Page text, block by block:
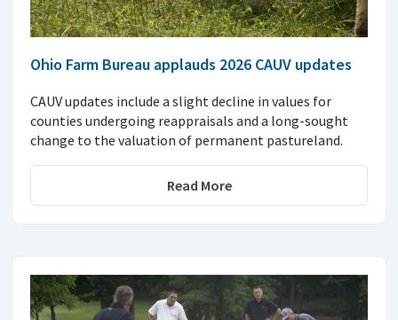
Ohio Farm Bureau applauds 2026 CAUV updates
CAUV updates include a slight decline in values for
counties undergoing reappraisals and a long-sought
change to the valuation of permanent pastureland.
Read More